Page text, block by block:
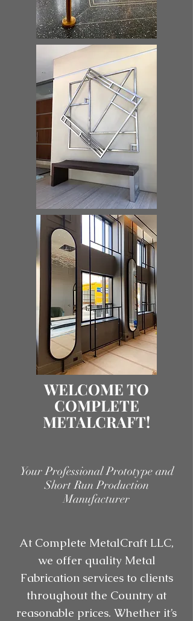
WELCOME TO
COMPLETE
METALCRAFT!
Your Professional Prototype and
Short Run Production
Manufacturer
At Complete MetalCraft LLC,
we offer quality Metal
Fabrication services to clients
throughout the Country at
reasonable prices. Whether it’s